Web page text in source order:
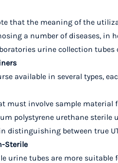
that the meaning of the
a number of diseases,
urine collection
available in several types,
must involve sample
polystyrene urethane sterile
distinguishing between true
Sterile
urine tubes are more